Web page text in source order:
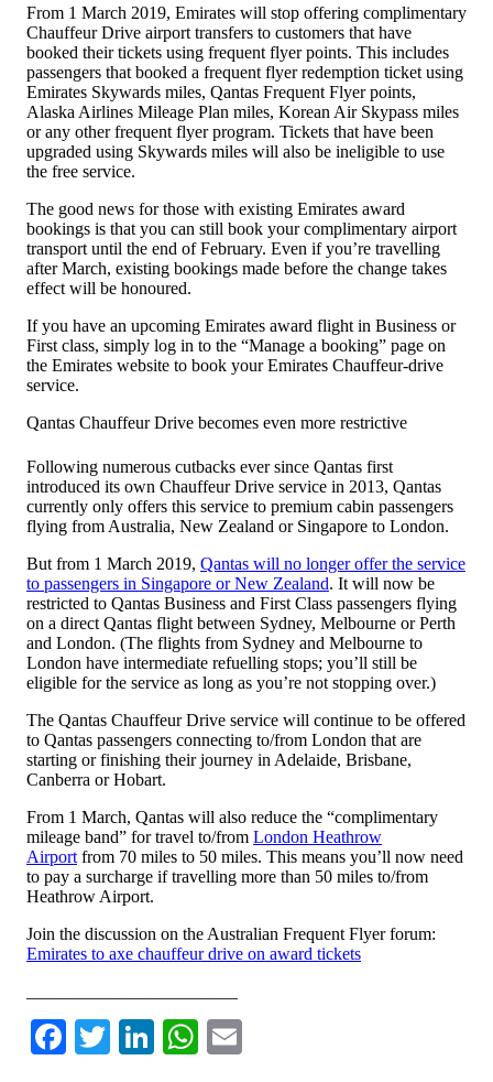
From 1 March 2019, Emirates will stop offering complimentary
Chauffeur Drive airport transfers to customers that have
booked their tickets using frequent flyer points. This includes
passengers that booked a frequent flyer redemption ticket using
Emirates Skywards miles, Qantas Frequent Flyer points,
Alaska Airlines Mileage Plan miles, Korean Air Skypass miles
or any other frequent flyer program. Tickets that have been
upgraded using Skywards miles will also be ineligible to use
the free service.
The good news for those with existing Emirates award
bookings is that you can still book your complimentary airport
transport until the end of February. Even if you’re travelling
after March, existing bookings made before the change takes
effect will be honoured.
If you have an upcoming Emirates award flight in Business or
First class, simply log in to the “Manage a booking” page on
the Emirates website to book your Emirates Chauffeur-drive
service.
Qantas Chauffeur Drive becomes even more restrictive
Following numerous cutbacks ever since Qantas first
introduced its own Chauffeur Drive service in 2013, Qantas
currently only offers this service to premium cabin passengers
flying from Australia, New Zealand or Singapore to London.
But from 1 March 2019, Qantas will no longer offer the service
to passengers in Singapore or New Zealand. It will now be
restricted to Qantas Business and First Class passengers flying
on a direct Qantas flight between Sydney, Melbourne or Perth
and London. (The flights from Sydney and Melbourne to
London have intermediate refuelling stops; you’ll still be
eligible for the service as long as you’re not stopping over.)
The Qantas Chauffeur Drive service will continue to be offered
to Qantas passengers connecting to/from London that are
starting or finishing their journey in Adelaide, Brisbane,
Canberra or Hobart.
From 1 March, Qantas will also reduce the “complimentary
mileage band” for travel to/from London Heathrow
Airport from 70 miles to 50 miles. This means you’ll now need
to pay a surcharge if travelling more than 50 miles to/from
Heathrow Airport.
Join the discussion on the Australian Frequent Flyer forum:
Emirates to axe chauffeur drive on award tickets
Facebook
TwitterLinkedIn
WhatsApp